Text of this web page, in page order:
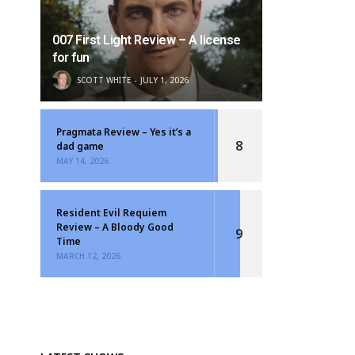
007 First Light Review – A license
for fun
SCOTT WHITE JULY 1, 2026
Pragmata Review – Yes it’s a
dad game
MAY 14, 2026
8
Resident Evil Requiem
Review – A Bloody Good
Time
MARCH 12, 2026
9